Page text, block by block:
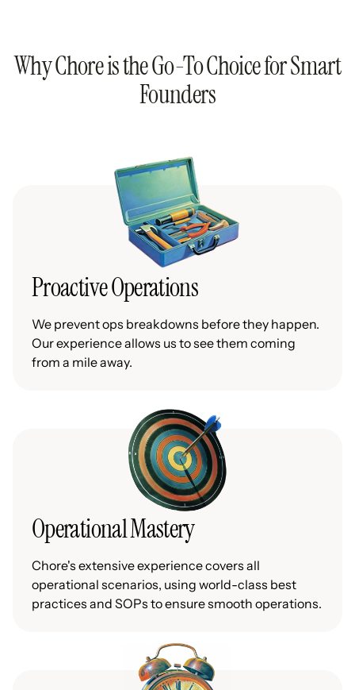
Why Chore is the Go-To Choice for Smart
Founders
Proactive Operations
We prevent ops breakdowns before they happen.
Our experience allows us to see them coming
from a mile away.
Operational Mastery
Chore's extensive experience covers all
operational scenarios, using world-class best
practices and SOPs to ensure smooth operations.